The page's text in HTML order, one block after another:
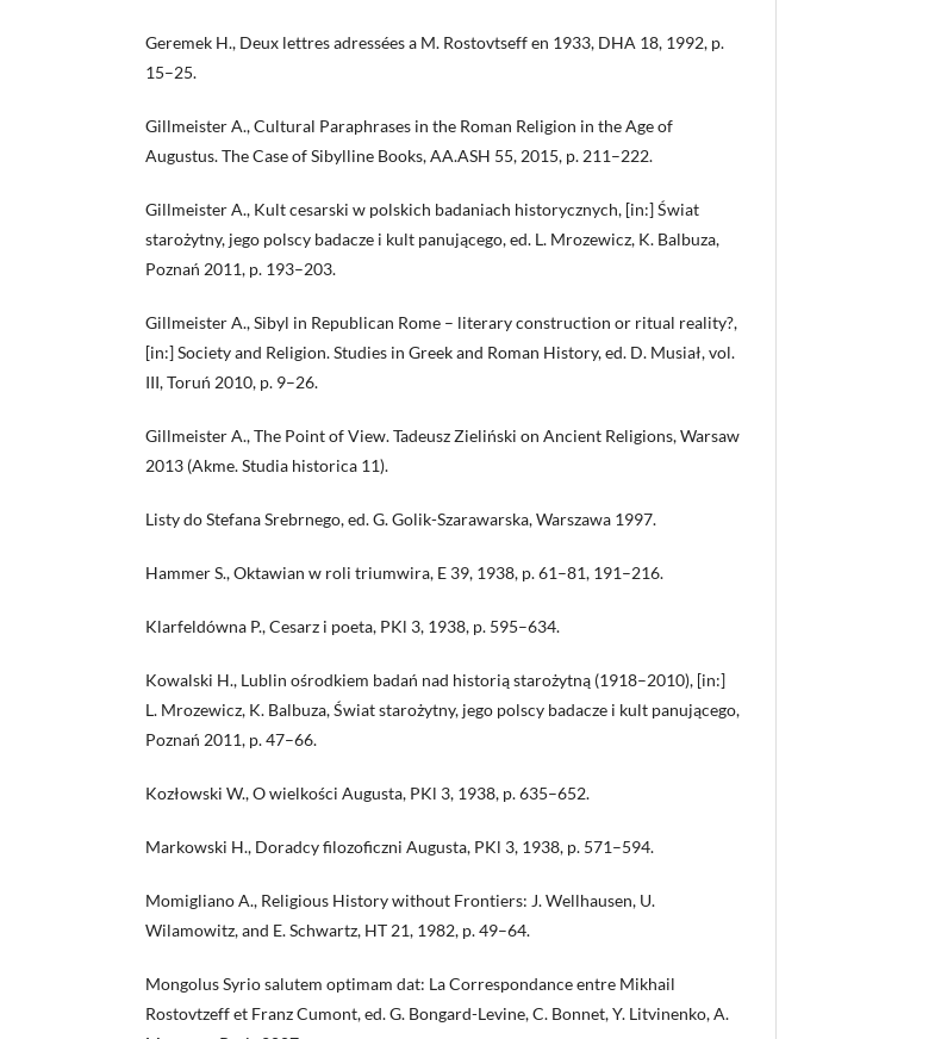
Geremek H., Deux lettres adressées a M. Rostovtseff en 1933, DHA 18, 1992, p.
15–25.
Gillmeister A., Cultural Paraphrases in the Roman Religion in the Age of
Augustus. The Case of Sibylline Books, AA.ASH 55, 2015, p. 211–222.
Gillmeister A., Kult cesarski w polskich badaniach historycznych, [in:] Świat
starożytny, jego polscy badacze i kult panującego, ed. L. Mrozewicz, K. Balbuza,
Poznań 2011, p. 193–203.
Gillmeister A., Sibyl in Republican Rome – literary construction or ritual reality?,
[in:] Society and Religion. Studies in Greek and Roman History, ed. D. Musiał, vol.
III, Toruń 2010, p. 9–26.
Gillmeister A., The Point of View. Tadeusz Zieliński on Ancient Religions, Warsaw
2013 (Akme. Studia historica 11).
Listy do Stefana Srebrnego, ed. G. Golik-Szarawarska, Warszawa 1997.
Hammer S., Oktawian w roli triumwira, E 39, 1938, p. 61–81, 191–216.
Klarfeldówna P., Cesarz i poeta, PKl 3, 1938, p. 595–634.
Kowalski H., Lublin ośrodkiem badań nad historią starożytną (1918–2010), [in:]
L. Mrozewicz, K. Balbuza, Świat starożytny, jego polscy badacze i kult panującego,
Poznań 2011, p. 47–66.
Kozłowski W., O wielkości Augusta, PKl 3, 1938, p. 635–652.
Markowski H., Doradcy filozoficzni Augusta, PKl 3, 1938, p. 571–594.
Momigliano A., Religious History without Frontiers: J. Wellhausen, U.
Wilamowitz, and E. Schwartz, HT 21, 1982, p. 49–64.
Mongolus Syrio salutem optimam dat: La Correspondance entre Mikhail
Rostovtzeff et Franz Cumont, ed. G. Bongard-Levine, C. Bonnet, Y. Litvinenko, A.